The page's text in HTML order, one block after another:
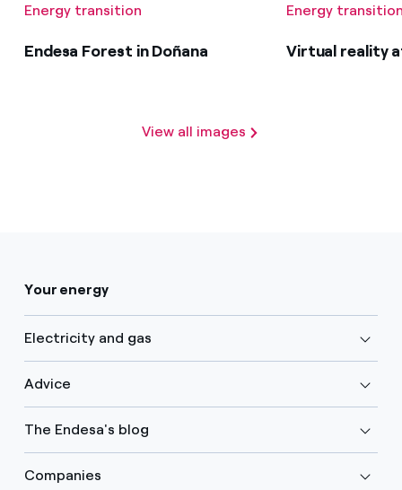
Energy transition
Endesa Forest in Doñana
Energy
Virtual reality
View all images
Your energy
Electricity and gas
Advice
The Endesa's blog
Companies